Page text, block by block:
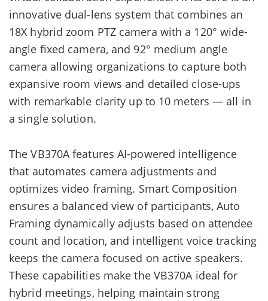
innovative dual-lens system that combines an
18X hybrid zoom PTZ camera with a 120° wide-
angle fixed camera, and 92° medium angle
camera allowing organizations to capture both
expansive room views and detailed close-ups
with remarkable clarity up to 10 meters — all in
a single solution.
The VB370A features AI-powered intelligence
that automates camera adjustments and
optimizes video framing. Smart Composition
ensures a balanced view of participants, Auto
Framing dynamically adjusts based on attendee
count and location, and intelligent voice tracking
keeps the camera focused on active speakers.
These capabilities make the VB370A ideal for
hybrid meetings, helping maintain strong